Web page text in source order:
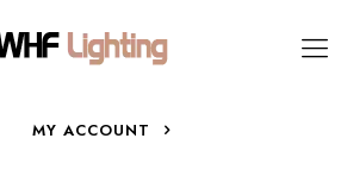
MY ACCOUNT